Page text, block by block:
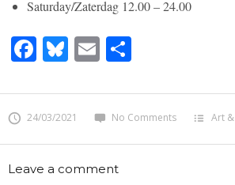
Saturday/Zaterdag 12.00 – 24.00
Facebook
Bluesky
Email
24/03/2021 No Comments Art
Leave a comment